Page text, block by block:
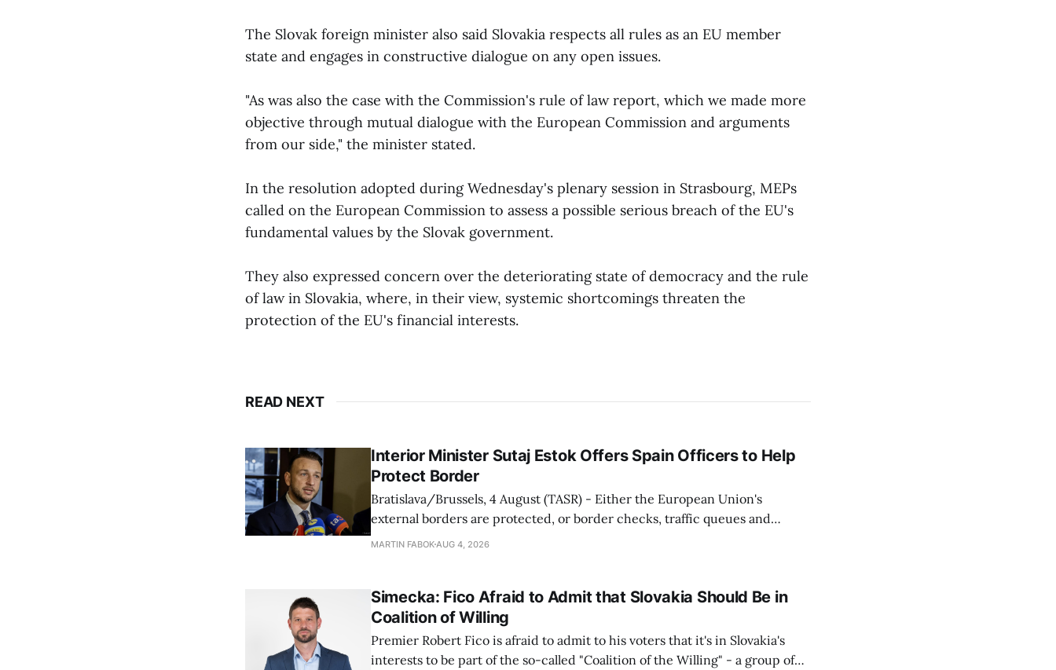
The Slovak foreign minister also said Slovakia respects all rules as an EU member
state and engages in constructive dialogue on any open issues.
"As was also the case with the Commission's rule of law report, which we made more
objective through mutual dialogue with the European Commission and arguments
from our side," the minister stated.
In the resolution adopted during Wednesday's plenary session in Strasbourg, MEPs
called on the European Commission to assess a possible serious breach of the EU's
fundamental values by the Slovak government.
They also expressed concern over the deteriorating state of democracy and the rule
of law in Slovakia, where, in their view, systemic shortcomings threaten the
protection of the EU's financial interests.
READ NEXT
Interior Minister Sutaj Estok Offers Spain Officers to Help
Protect Border
Bratislava/Brussels, 4 August (TASR) - Either the European Union's
external borders are protected, or border checks, traffic queues and
waiting times will return, Interior Minister Matus Sutaj Estok declared
MARTIN FABOK AUG 4, 2026
Simecka: Fico Afraid to Admit that Slovakia Should Be in
Coalition of Willing
Premier Robert Fico is afraid to admit to his voters that it's in Slovakia's
interests to be part of the so-called "Coalition of the Willing" - a group of